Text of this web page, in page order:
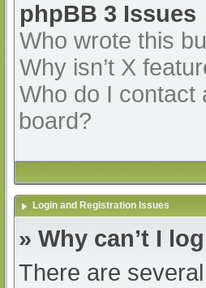
phpBB 3 Issues
Who wrote this
Why isn’t X
Who do I contact
board?
Login and Registration Issues
» Why can’t I
There are